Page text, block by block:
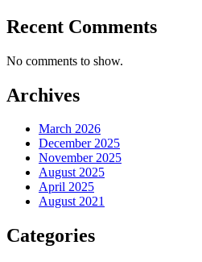
Recent Comments
No comments to show.
Archives
March 2026
December 2025
November 2025
August 2025
April 2025
August 2021
Categories